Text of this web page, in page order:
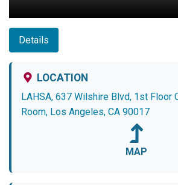
Details
LOCATION
LAHSA, 637 Wilshire Blvd, 1st Floor
Room, Los Angeles, CA 90017
MAP